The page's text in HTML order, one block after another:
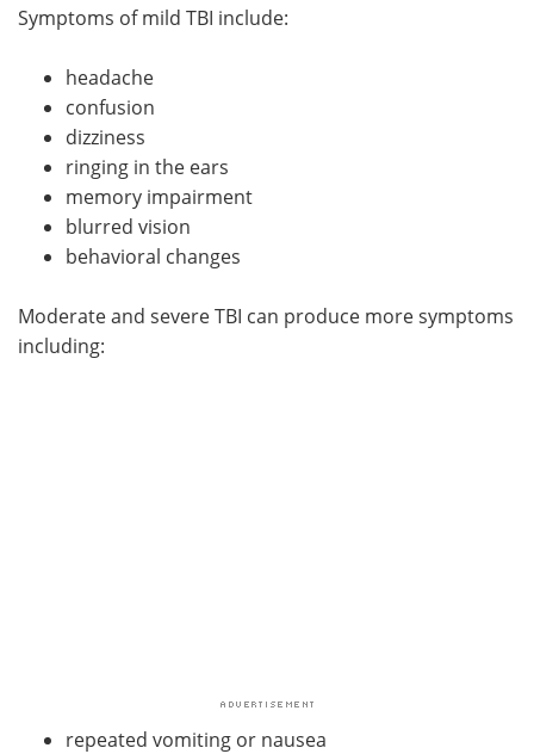
Symptoms of mild TBI include:
headache
confusion
dizziness
ringing in the ears
memory impairment
blurred vision
behavioral changes
Moderate and severe TBI can produce more symptoms
including:
repeated vomiting or nausea